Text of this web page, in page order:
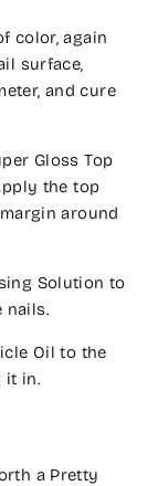
color, again
surface,
and cure
Gloss Top
the top
around
Solution to
nails.
Oil to the
it in.
a Pretty